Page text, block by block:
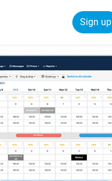
Sign up